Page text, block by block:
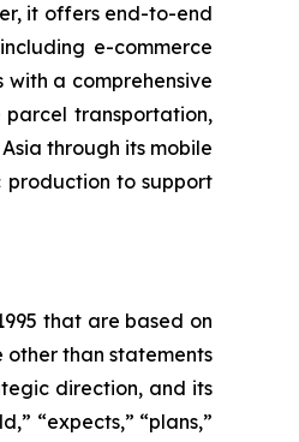
it offers end-to-end
e-commerce
a comprehensive
transportation,
through its mobile
to support
that are based on
other than statements
direction, and its
“expects,” “plans,”